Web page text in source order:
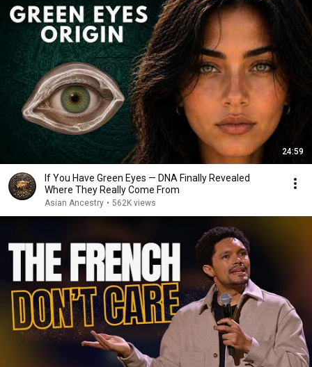
24:59
If You Have Green Eyes — DNA Finally Revealed
Where They Really Come From
Asian Ancestry • 562K views